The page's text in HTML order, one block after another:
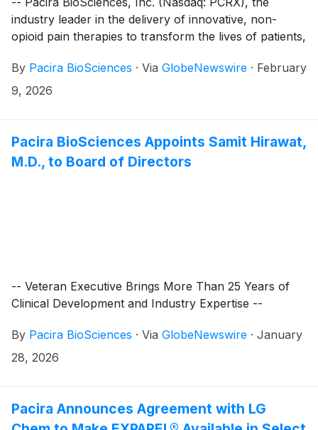
industry leader in the delivery of innovative, non-
opioid pain therapies to transform the lives of patients,
on February 3, 2026 to 14 new employees under
Pacira’s Amended and Restated 2014 Inducement Plan
company. In accordance with Nasdaq Listing Rule
5635(c)(4), the awards were approved by the People
& Compensation Committee of the Board of Directors
By Pacira BioSciences · Via GlobeNewswire · February
9, 2026
Pacira BioSciences Appoints Samit Hirawat,
M.D., to Board of Directors
-- Veteran Executive Brings More Than 25 Years of
Clinical Development and Industry Expertise --
By Pacira BioSciences · Via GlobeNewswire · January
28, 2026
Pacira Announces Agreement with LG